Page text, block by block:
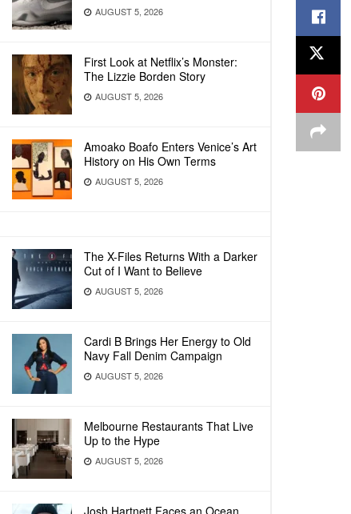
AUGUST 5, 2026
First Look at Netflix’s Monster:
The Lizzie Borden Story
AUGUST 5, 2026
Amoako Boafo Enters Venice’s Art
History on His Own Terms
AUGUST 5, 2026
The X-Files Returns With a Darker
Cut of I Want to Believe
AUGUST 5, 2026
Cardi B Brings Her Energy to Old
Navy Fall Denim Campaign
AUGUST 5, 2026
Melbourne Restaurants That Live
Up to the Hype
AUGUST 5, 2026
Josh Hartnett Faces an Ocean